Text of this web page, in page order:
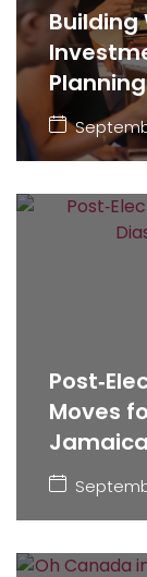
Planning
Moves
Jamaica